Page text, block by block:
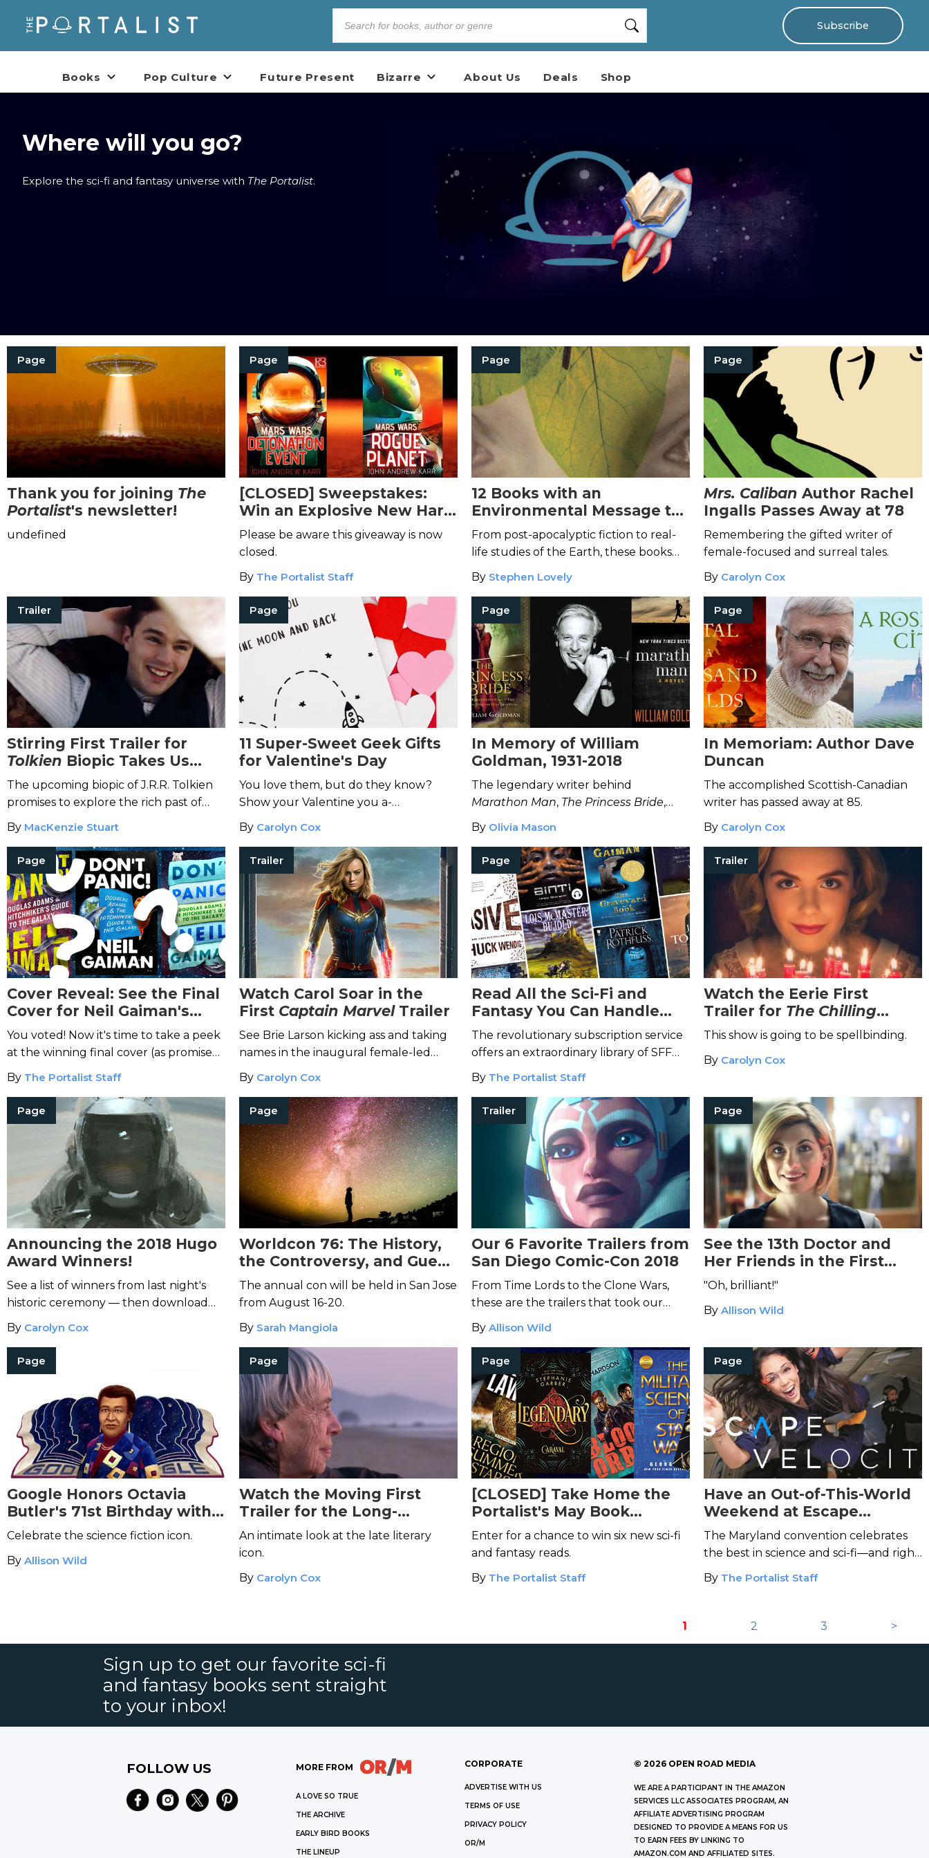
Subscribe
Books Pop Culture Future Present Bizarre About Us Deals Shop
Where will you go?
Explore the sci-fi and fantasy universe with The Portalist.
Page
Thank you for joining The
Portalist's newsletter!
undefined
Page
[CLOSED] Sweepstakes:
Win an Explosive New Hard
Sci-Fi Series Set on Mars
Please be aware this giveaway is now
closed.
By The Portalist Staff
Page
12 Books with an
Environmental Message to
Read This Earth Day
From post-apocalyptic fiction to real-
life studies of the Earth, these books
examine the impact we have on
Mother Nature's most beautiful
creations.
By Stephen Lovely
Page
Mrs. Caliban Author Rachel
Ingalls Passes Away at 78
Remembering the gifted writer of
female-focused and surreal tales.
By Carolyn Cox
Trailer
Stirring First Trailer for
Tolkien Biopic Takes Us
There and Back Again
The upcoming biopic of J.R.R. Tolkien
promises to explore the rich past of
one of the greatest fantasy writers
ever.
By MacKenzie Stuart
Page
11 Super-Sweet Geek Gifts
for Valentine's Day
You love them, but do they know?
Show your Valentine you a-
dumbledore them with these sweet,
geeky gifts.
By Carolyn Cox
Page
In Memory of William
Goldman, 1931-2018
The legendary writer behind
Marathon Man, The Princess Bride,
Butch Cassidy and the Sundance Kid
has passed away at the age of 87.
By Olivia Mason
Page
In Memoriam: Author Dave
Duncan
The accomplished Scottish-Canadian
writer has passed away at 85.
By Carolyn Cox
Page
Cover Reveal: See the Final
Cover for Neil Gaiman's
Don't Panic
You voted! Now it's time to take a peek
at the winning final cover (as promised,
we'll also reveal the meaning of life).
By The Portalist Staff
Trailer
Watch Carol Soar in the
First Captain MarvelTrailer
See Brie Larson kicking ass and taking
names in the inaugural female-led
Marvel movie.
By Carolyn Cox
Page
Read All the Sci-Fi and
Fantasy You Can Handle
With Scribd
The revolutionary subscription service
offers an extraordinary library of SFF
books, from classics to recent releases.
By The Portalist Staff
Trailer
Watch the Eerie First
Trailer for The Chilling
Adventures of Sabrina
This show is going to be spellbinding.
By Carolyn Cox
Page
Announcing the 2018 Hugo
Award Winners!
See a list of winners from last night's
historic ceremony — then download
the titles and start reading!
By Carolyn Cox
Page
Worldcon 76: The History,
the Controversy, and Guest
of Honor Chelsea Quinn
Yarbro
The annual con will be held in San Jose
from August 16-20.
By Sarah Mangiola
Trailer
Our 6 Favorite Trailers from
San Diego Comic-Con 2018
From Time Lords to the Clone Wars,
these are the trailers that took our
breath away.
By Allison Wild
Page
See the 13th Doctor and
Her Friends in the First
Teaser for
Season 11
"Oh, brilliant!"
By Allison Wild
Page
Google Honors Octavia
Butler's 71st Birthday with a
Doodle
Celebrate the science fiction icon.
By Allison Wild
Page
Watch the Moving First
Trailer for the Long-
Awaited Ursula K. Le Guin
Doc
An intimate look at the late literary
icon.
By Carolyn Cox
Page
[CLOSED] Take Home the
Portalist's May Book
Bundle!
Enter for a chance to win six new sci-fi
and fantasy reads.
By The Portalist Staff
Page
Have an Out-of-This-World
Weekend at Escape
Velocity 2018
The Maryland convention celebrates
the best in science and sci-fi—and right
now they're offering a 20% discount to
Portalist readers!
By The Portalist Staff
1 2 3 >
Sign up to get our favorite sci-fi
and fantasy books sent straight
to your inbox!
FOLLOW US MORE FROM
A LOVE SO TRUE
THE ARCHIVE
EARLY BIRD BOOKS
THE LINEUP
CORPORATE
ADVERTISE WITH US
TERMS OF USE
PRIVACY POLICY
OR/M
© 2026 OPEN ROAD MEDIA
WE ARE A PARTICIPANT IN THE AMAZON
SERVICES LLC ASSOCIATES PROGRAM, AN
AFFILIATE ADVERTISING PROGRAM
DESIGNED TO PROVIDE A MEANS FOR US
TO EARN FEES BY LINKING TO
AMAZON.COM AND AFFILIATED SITES.